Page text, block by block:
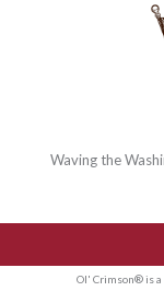
Waving the
Ol' Crimson® is